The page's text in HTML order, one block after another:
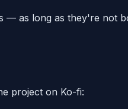
— as long as they're not
project on Ko-fi: